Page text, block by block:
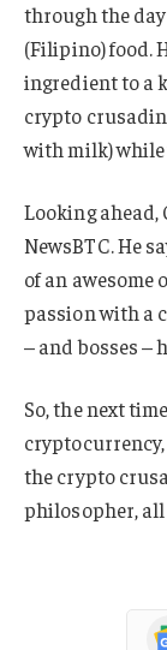
through the
(Filipino) food.
ingredient to a
crypto
with milk)
Looking
NewsBTC. He
of an awesome
passion with a
– and bosses –
So, the next
the crypto
philosopher,